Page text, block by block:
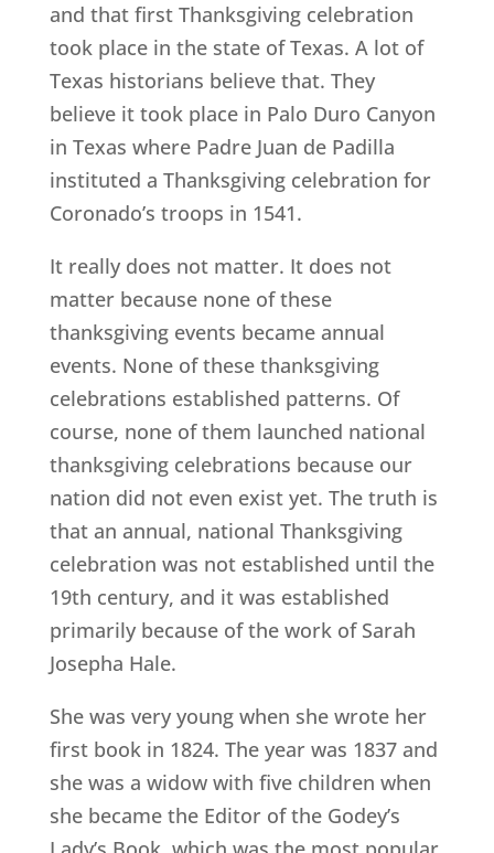
and that first Thanksgiving celebration
took place in the state of Texas. A lot of
Texas historians believe that. They
believe it took place in Palo Duro Canyon
in Texas where Padre Juan de Padilla
instituted a Thanksgiving celebration for
Coronado’s troops in 1541.
It really does not matter. It does not
matter because none of these
thanksgiving events became annual
events. None of these thanksgiving
celebrations established patterns. Of
course, none of them launched national
thanksgiving celebrations because our
nation did not even exist yet. The truth is
that an annual, national Thanksgiving
celebration was not established until the
19th century, and it was established
primarily because of the work of Sarah
Josepha Hale.
She was very young when she wrote her
first book in 1824. The year was 1837 and
she was a widow with five children when
she became the Editor of the Godey’s